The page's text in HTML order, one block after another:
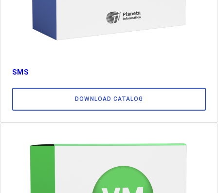
SMS
DOWNLOAD CATALOG